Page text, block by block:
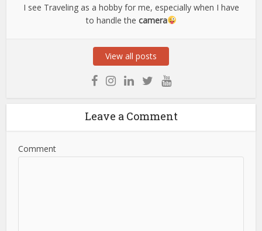
I see Traveling as a hobby for me, especially when I have
to handle the camera
View all posts
Leave a Comment
Comment